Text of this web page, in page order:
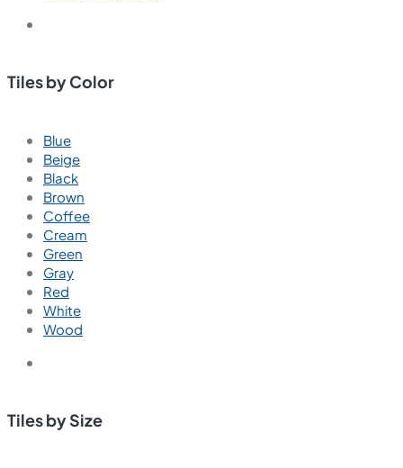
Tiles by Color
Blue
Beige
Black
Brown
Coffee
Cream
Green
Gray
Red
White
Wood
Tiles by Size